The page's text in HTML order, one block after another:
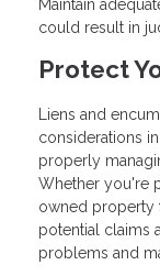
Maintain
could result in
Protect
Liens and
considerations
properly
Whether you're
owned property
potential claims
problems and